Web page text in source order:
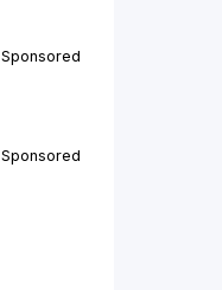
Sponsored
Sponsored